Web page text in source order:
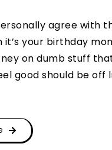
agree with
it’s your birthday
on dumb stuff
good should be off